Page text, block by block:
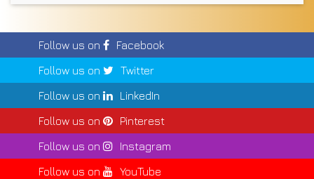
Follow us on
Facebook
Follow us on
Twitter
Follow us on
LinkedIn
Follow us on
Pinterest
Follow us on
Instagram
Follow us on
YouTube